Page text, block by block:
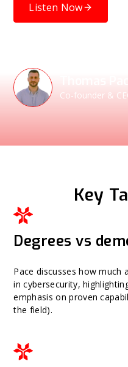
Listen Now
Co-founder &
Key
Degrees vs
Pace discusses how much
in cybersecurity,
emphasis on proven
the field).